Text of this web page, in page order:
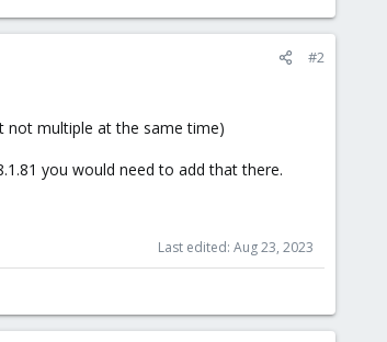
#2
not multiple at the same time)
you would need to add that there.
Last edited: Aug 23, 2023